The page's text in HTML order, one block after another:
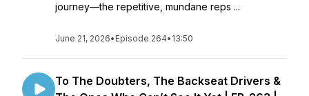
journey—the repetitive, mundane reps ...
June 21, 2026• Episode 264• 13:50
To The Doubters, The Backseat Drivers &